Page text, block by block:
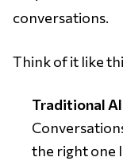
conversations.
Think of it like
Traditional
the right one